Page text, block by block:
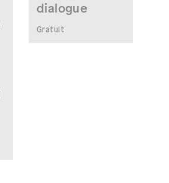
dialogue
Gratuit